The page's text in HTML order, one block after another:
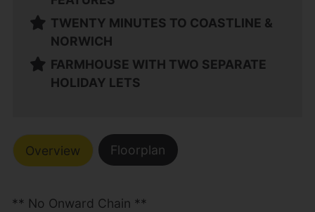
TWENTY MINUTES TO COASTLINE &
NORWICH
FARMHOUSE WITH TWO SEPARATE
HOLIDAY LETS
Overview Floorplan
** No Onward Chain **